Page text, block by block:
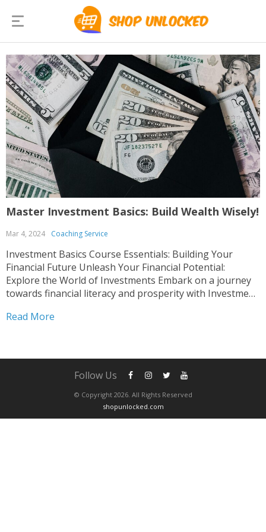
Master Investment Basics: Build Wealth Wisely!
Mar 4, 2024 Coaching Service
Investment Basics Course Essentials: Building Your
Financial Future Unleash Your Financial Potential:
Explore the World of Investments Embark on a journey
towards financial literacy and prosperity with Investment
meticulously crafted to equip you with the fundamental
Read More
© Copyright 2026. All Rights Reserved
shopunlocked.com
Follow Us